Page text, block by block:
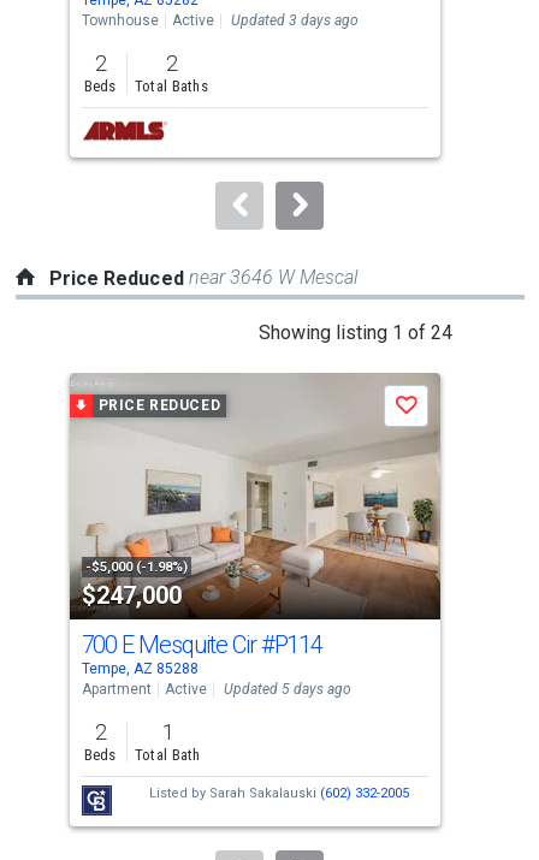
the
previous
and
next
buttons
to
Townhouse
Active Updated 3 days ago
2
Beds
2
Total Baths
Price Reduced near 3646 W Mescal
Showing listing 1 of 24
a
carousel
activate
property
listing
cards.
Use
the
previous
and
next
buttons
to
PRICE REDUCED
-$5,000 (-1.98%)
$247,000
Save
700 E Mesquite Cir#P114
Tempe, AZ 85288
Apartment
Active Updated 5 days ago
2
Beds
1
Total Bath
Listed by Sarah Sakalauski (602) 332-2005